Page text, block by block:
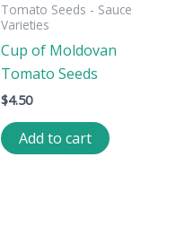
Tomato Seeds - Sauce
Varieties
Cup of Moldovan
Tomato Seeds
$4.50
Add to cart